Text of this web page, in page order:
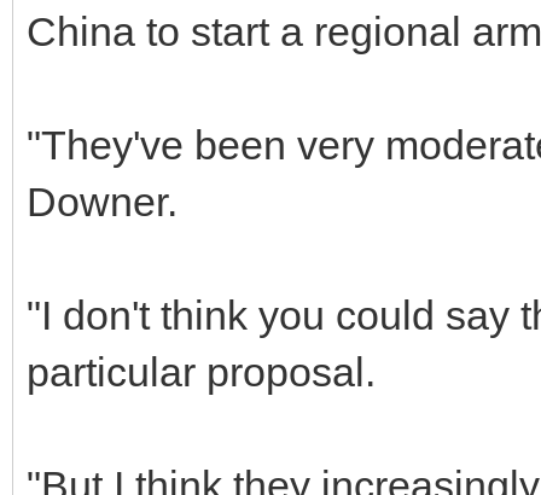
China to start a regional
"They've been very
Downer.
"I don't think you could say
particular proposal.
"But I think they